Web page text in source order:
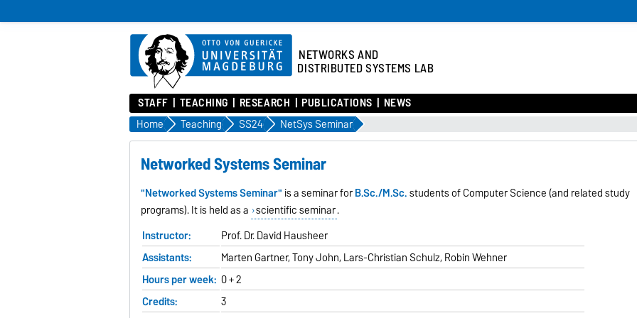
NETWORKS AND
DISTRIBUTED SYSTEMS LAB
STAFF TEACHING RESEARCH PUBLICATIONS NEWS
Home Teaching SS24 NetSys Seminar
Networked Systems Seminar
"Networked Systems Seminar" is a seminar forB.Sc./M.Sc.students of Computer Science (and related study
programs). It is held as a scientific seminar.
Instructor:
Prof. Dr. David Hausheer
Assistants:
Marten Gartner, Tony John, Lars-Christian Schulz, Robin Wehner
Hours per week: 0 + 2
Credits:
3